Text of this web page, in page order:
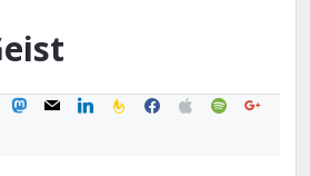
mastodon
mail linkedinfeedburner
facebook
applespotifygoogle